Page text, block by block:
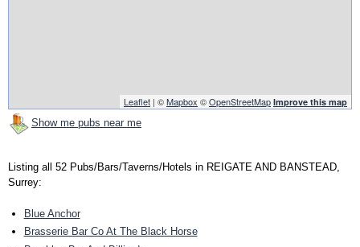
Leaflet | ©Mapbox ©OpenStreetMap Improve this map
Show me pubs near me
Listing all 52 Pubs/Bars/Taverns/Hotels in REIGATE AND BANSTEAD,
Surrey:
Blue Anchor
Brasserie Bar Co At The Black Horse